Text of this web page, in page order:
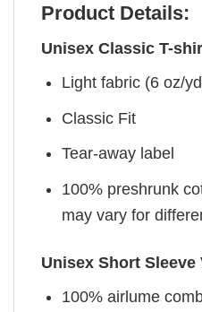
Product Details:
Unisex Classic T-
Light fabric (6 oz/
Classic Fit
Tear-away label
100% preshrunk
may vary for
Unisex Short Sleeve
100% airlume